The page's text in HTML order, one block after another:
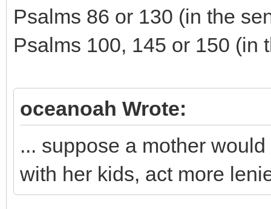
Psalms 86 or 130 (in the
Psalms 100, 145 or 150 (in
oceanoah Wrote:
... suppose a mother
with her kids, act more